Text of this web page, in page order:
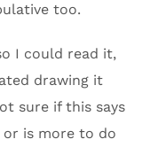
too.
I could read it,
drawing it
sure if this says
is more to do